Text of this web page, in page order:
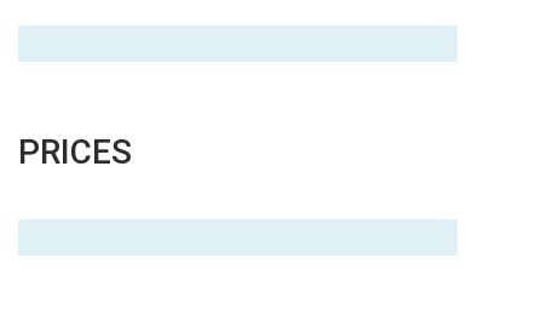
PRICES